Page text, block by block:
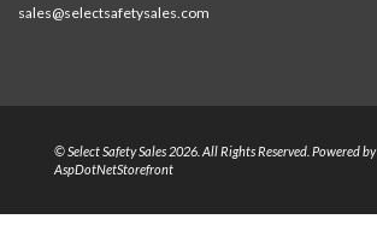
sales@selectsafetysales.com
© Select Safety Sales 2026. All Rights Reserved. Powered by
AspDotNetStorefront